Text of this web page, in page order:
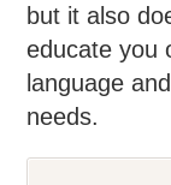
but it also
educate you
language
needs.